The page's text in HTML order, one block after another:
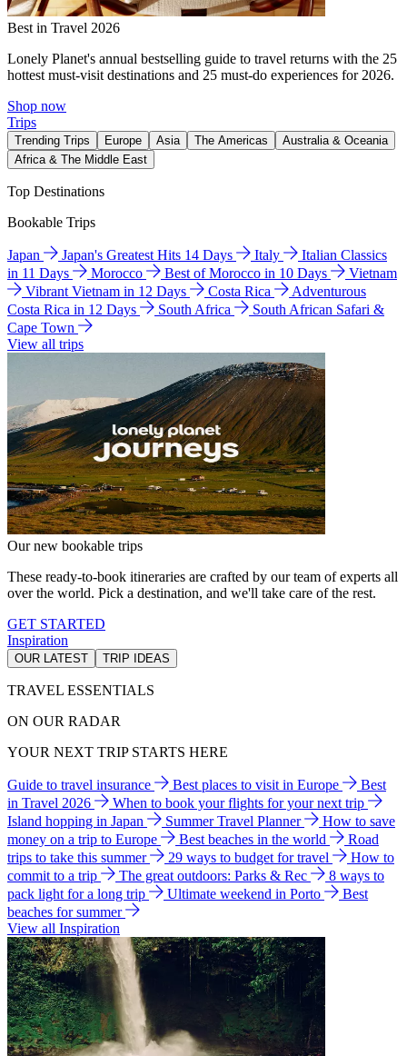
Best in Travel 2026
Lonely Planet's annual bestselling guide to travel returns with the 25
hottest must-visit destinations and 25 must-do experiences for 2026.
Shop now
Trips
Trending Trips Europe Asia The Americas
Australia & Oceania
Africa & The Middle East
Top Destinations
Bookable Trips
Japan Japan's Greatest Hits 14 Days Italy
Italian Classics
in 11 Days
Morocco Best of Morocco in 10 Days
Vietnam
Vibrant Vietnam in 12 Days
Costa Rica
Adventurous
Costa Rica in 12 Days
South Africa
South African Safari &
Cape Town
View all trips
Our new bookable trips
These ready-to-book itineraries are crafted by our team of experts all
over the world. Pick a destination, and we'll take care of the rest.
GET STARTED
Inspiration
OUR LATEST TRIP IDEAS
TRAVEL ESSENTIALS
ON OUR RADAR
YOUR NEXT TRIP STARTS HERE
Guide to travel insurance Best places to visit in Europe
Best
in Travel 2026
When to book your flights for your next trip
Island hopping in Japan
Summer Travel Planner
How to save
money on a trip to Europe
Best beaches in the world
Road
trips to take this summer
29 ways to budget for travel
How to
commit to a trip
The great outdoors: Parks & Rec
8 ways to
pack light for a long trip
Ultimate weekend in Porto
Best
beaches for summer
View all Inspiration